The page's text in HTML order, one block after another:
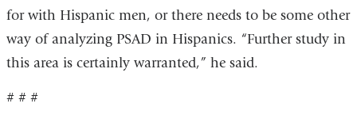
for with Hispanic men, or there needs to be some other
way of analyzing PSAD in Hispanics. “Further study in
this area is certainly warranted,” he said.
# # #